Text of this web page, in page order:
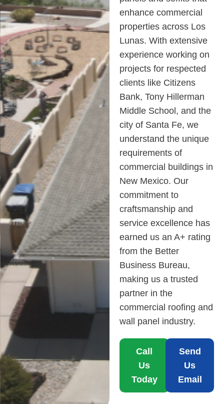
enhance commercial
properties across Los
Lunas. With extensive
experience working on
projects for respected
clients like Citizens
Bank, Tony Hillerman
Middle School, and the
city of Santa Fe, we
understand the unique
requirements of
commercial buildings in
New Mexico. Our
commitment to
craftsmanship and
service excellence has
earned us an A+ rating
from the Better
Business Bureau,
making us a trusted
partner in the
commercial roofing and
wall panel industry.
Call
Us
Today
Send
Us
Email